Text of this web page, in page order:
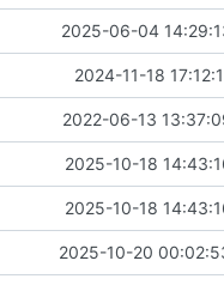
2025-06-04
2024-11-18
2022-06-13
2025-10-18
2025-10-18
2025-10-20